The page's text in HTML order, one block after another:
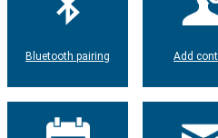
Bluetooth pairing Add